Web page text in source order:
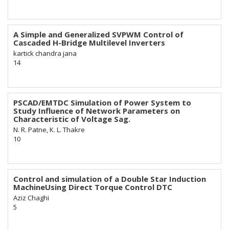
A Simple and Generalized SVPWM Control of
Cascaded H-Bridge Multilevel Inverters
kartick chandra jana
14
PSCAD/EMTDC Simulation of Power System to
Study Influence of Network Parameters on
Characteristic of Voltage Sag.
N. R. Patne, K. L. Thakre
10
Control and simulation of a Double Star Induction
MachineUsing Direct Torque Control DTC
Aziz Chaghi
5